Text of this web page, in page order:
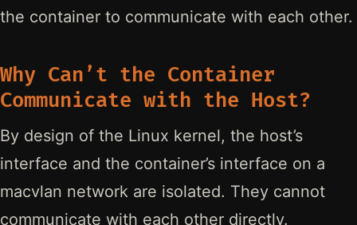
the container to communicate with each other.
Why Can’t the Container
Communicate with the Host?
By design of the Linux kernel, the host’s
interface and the container’s interface on a
macvlan network are isolated. They cannot
communicate with each other directly.